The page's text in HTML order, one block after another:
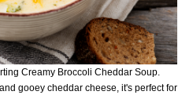
Creamy Broccoli Cheddar Soup.
gooey cheddar cheese, it's perfect for